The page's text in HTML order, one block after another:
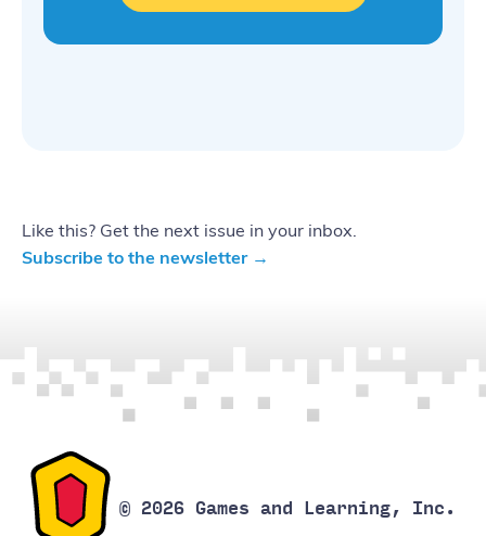
Like this? Get the next issue in your inbox.
Subscribe to the newsletter →
© 2026 Games and Learning, Inc.